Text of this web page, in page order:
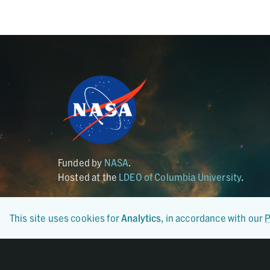
Funded by NASA.
Hosted at the LDEO of Columbia University.
This site uses cookies forAnalytics, in accordance with our